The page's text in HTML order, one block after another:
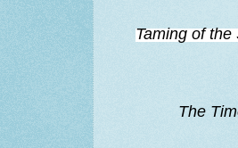
Taming of
The